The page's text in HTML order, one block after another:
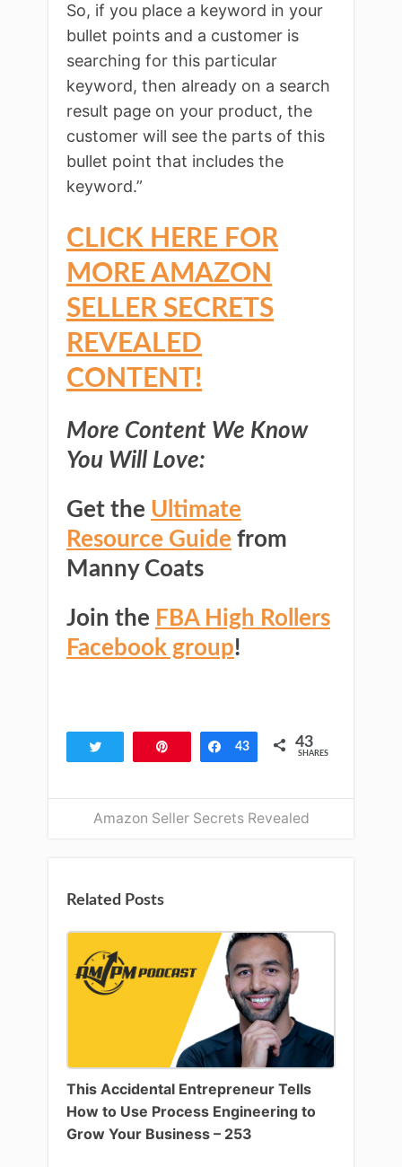
So, if you place a keyword in your
bullet points and a customer is
searching for this particular
keyword, then already on a search
result page on your product, the
customer will see the parts of this
bullet point that includes the
keyword.”
CLICK HERE FOR
MORE AMAZON
SELLER SECRETS
REVEALED
CONTENT!
More Content We Know
You Will Love:
Get the Ultimate
Resource Guide from
Manny Coats
Join the FBA High Rollers
Facebook group!
Share
43 43
SHARES
Amazon Seller Secrets Revealed
Related Posts
This Accidental Entrepreneur Tells
How to Use Process Engineering to
Grow Your Business – 253